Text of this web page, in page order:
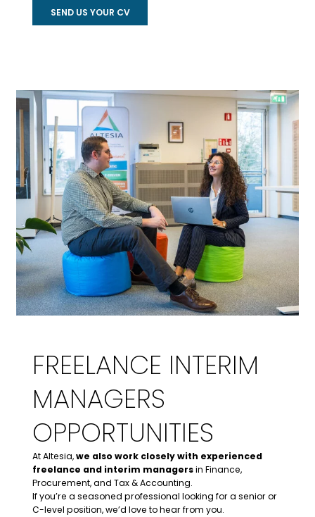
SEND US YOUR CV
FREELANCE INTERIM
MANAGERS
OPPORTUNITIES
At Altesia,we also work closely with experienced
freelance and interim managersin Finance,
Procurement, and Tax & Accounting.
If you’re a seasoned professional looking for a senior or
C-level position, we’d love to hear from you.